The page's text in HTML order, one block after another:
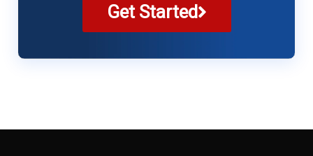
Get Started